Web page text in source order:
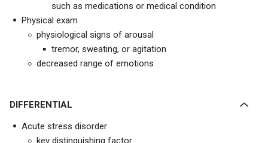
such as medications or medical condition
Physical exam
physiological signs of arousal
tremor, sweating, or agitation
decreased range of emotions
DIFFERENTIAL
Acute stress disorder
key distinguishing factor